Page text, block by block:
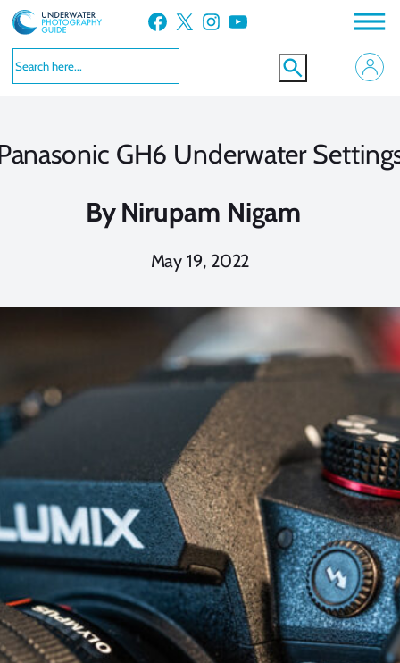
Skip
to
content
Facebook X Instagram YouTube
GH6 Underwater
By Nirupam Nigam
May 19, 2022